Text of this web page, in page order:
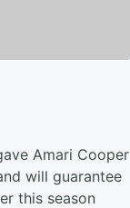
Amari Cooper
will guarantee
this season